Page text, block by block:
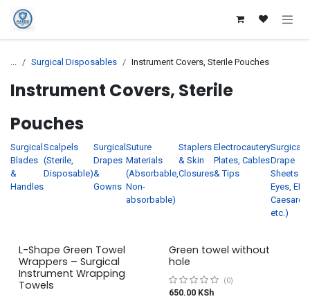
Skip to Content
... Surgical Disposables Instrument Covers, Sterile Pouches
Instrument Covers, Sterile
Pouches
Surgical
Blades
&
Handles
Scalpels
(Sterile,
Disposable)
Surgical
Drapes
&
Gowns
Suture
Materials
(Absorbable,
Non-
absorbable)
Staplers
& Skin
Closures
Electrocautery
Plates, Cables
& Tips
Surgical
Drape
Sheets
Eyes, ENT,
etc.)
L-Shape Green Towel
Wrappers – Surgical
Instrument Wrapping
Towels
Green towel without
hole
(0)
650.00KSh